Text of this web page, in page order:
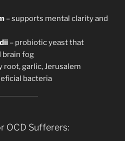
– supports mental clarity and
– probiotic yeast that
brain fog
root, garlic, Jerusalem
bacteria
OCD Sufferers: